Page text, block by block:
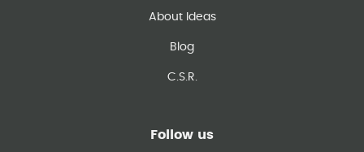
About Ideas
Blog
C.S.R.
Follow us